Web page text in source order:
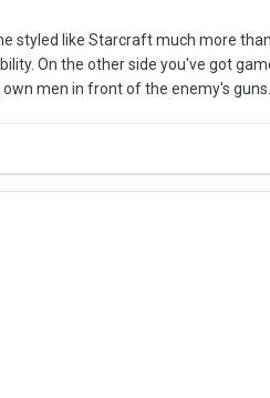
styled like Starcraft much more
On the other side you've got
men in front of the enemy's guns.